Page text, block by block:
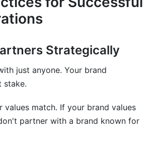
Strategically
just anyone. Your brand
stake.
values match. If your brand values
partner with a brand known for